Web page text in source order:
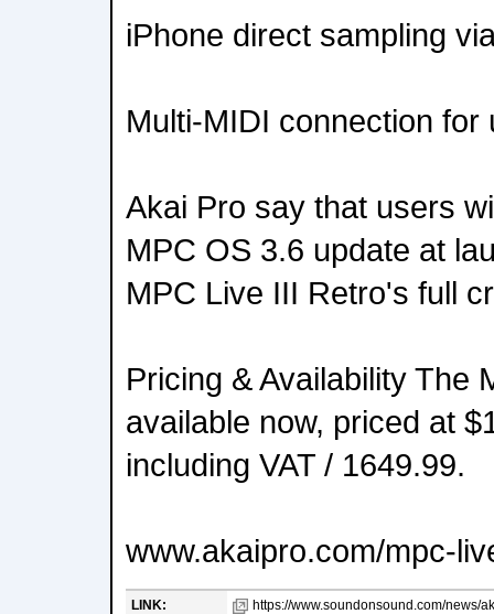
iPhone direct sampling
Multi-MIDI connection for
Akai Pro say that users
MPC OS 3.6 update at
MPC Live III Retro's full
Pricing & Availability The
available now, priced at
including VAT / 1649.99.
www.akaipro.com/mpc-
LINK:
https://www.soundonsound.com/news/